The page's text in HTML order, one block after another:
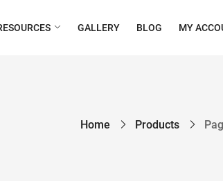
GALLERY BLOG MY
Home Products